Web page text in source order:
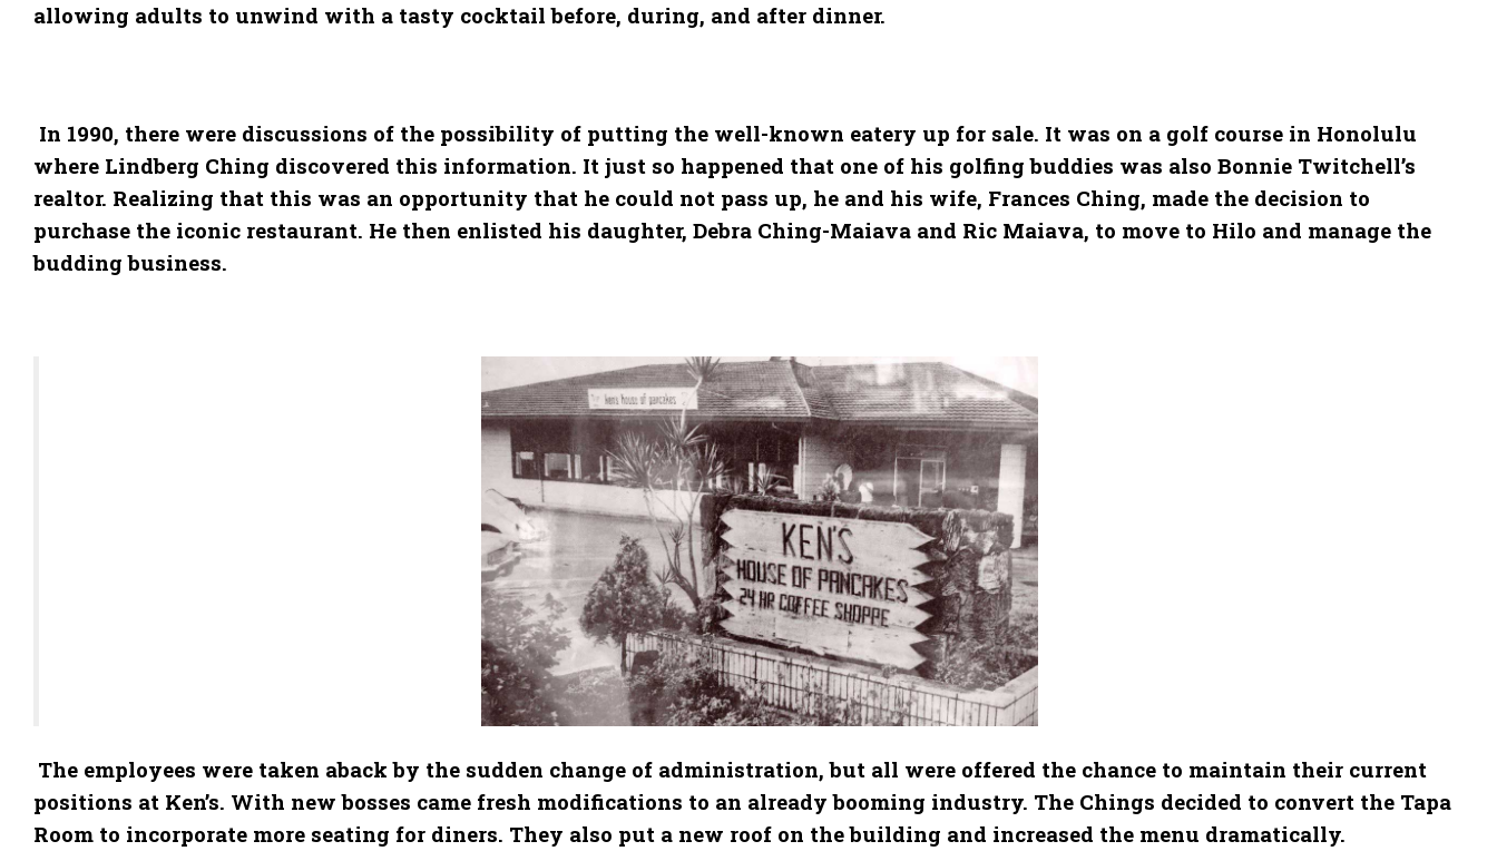
allowing adults to unwind with a tasty cocktail before, during, and after dinner.
In 1990, there were discussions of the possibility of putting the well-known eatery up for sale. It was on a golf course in Honolulu
where Lindberg Ching discovered this information. It just so happened that one of his golfing buddies was also Bonnie Twitchell’s
realtor. Realizing that this was an opportunity that he could not pass up, he and his wife, Frances Ching, made the decision to
purchase the iconic restaurant. He then enlisted his daughter, Debra Ching-Maiava and Ric Maiava, to move to Hilo and manage the
budding business.
The employees were taken aback by the sudden change of administration, but all were offered the chance to maintain their current
positions at Ken’s. With new bosses came fresh modifications to an already booming industry. The Chings decided to convert the Tapa
Room to incorporate more seating for diners. They also put a new roof on the building and increased the menu dramatically.